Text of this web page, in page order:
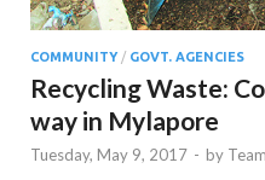
COMMUNITY/ GOVT. AGENCIES
Recycling Waste:
way in Mylapore
Tuesday, May 9, 2017 - by